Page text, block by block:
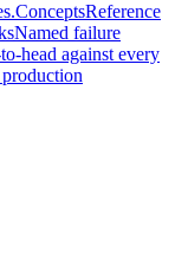
ConceptsReference
Named failure
head against every